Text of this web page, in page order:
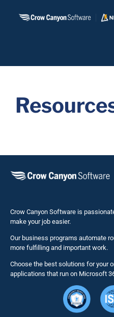
Crow Canyon Software is
make your job easier.
Our business programs automate
more fulfilling and important work.
Choose the best solutions for your
applications that run on Microsoft